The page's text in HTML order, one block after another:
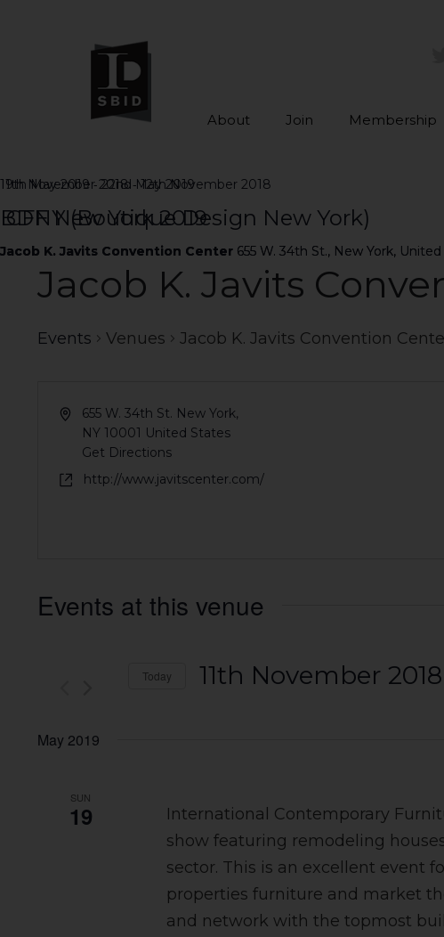
Skip to main content
About Join Membership
Jacob K. Javits
Events Venues Jacob K. Javits Convention
655 W. 34th St. New York,
NY 10001 United States
Get Directions
http://www.javitscenter.com/
Events at this venue
Today 11th November 2018
May 2019
SUN
19
19th May 2019-22nd May 2019
ICFF New York 2019
Jacob K. Javits Convention Center 655 W. 34th St., New York,
International Contemporary
show featuring remodeling
sector. This is an excellent event
properties furniture and market
and network with the topmost
11th November 2018-12th November 2018
BDNY (Boutique Design New York)
Jacob K. Javits Convention Center 655 W. 34th St., New York,